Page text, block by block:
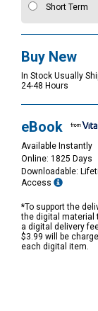
Short Term
Buy New
In Stock Usually
24-48 Hours
eBook
Available Instantly
Online: 1825 Days
Downloadable:
Access
*To support the
the digital material
a digital delivery
$3.99 will be
each digital item.